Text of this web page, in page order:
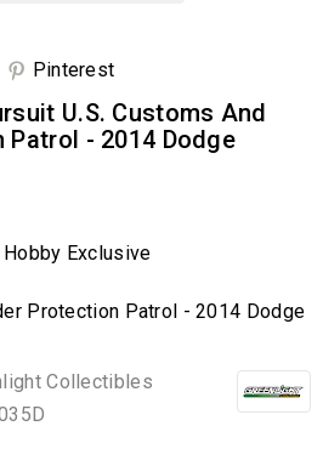
Pinterest
U.S. Customs And
- 2014 Dodge
Exclusive
Protection Patrol - 2014 Dodge
Collectibles